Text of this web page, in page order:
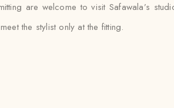
are welcome to visit Safawala’s
the stylist only at the fitting.